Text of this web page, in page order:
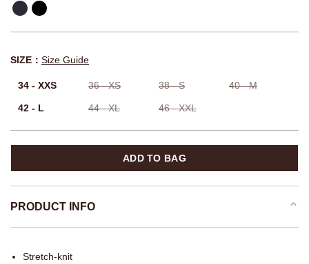
SIZE： Size Guide
34 - XXS 36 - XS 38 - S 40 - M
42 - L 44 - XL 46 - XXL
ADD TO BAG
PRODUCT INFO
Stretch-knit